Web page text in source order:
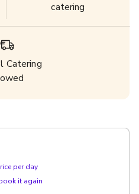
catering
Catering
per day
it again